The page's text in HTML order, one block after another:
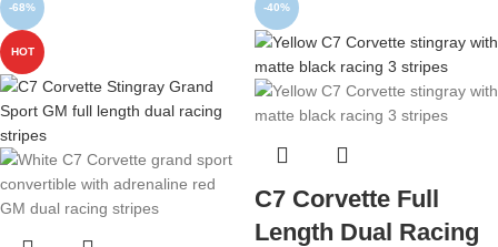
-68%
HOT
-40%
C7 Corvette Full
Length Dual Racing